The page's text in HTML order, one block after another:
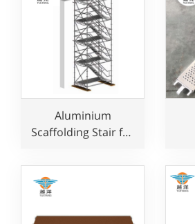
Aluminium
Scaffolding Stair for